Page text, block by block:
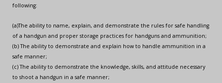
following:
(a)The ability to name, explain, and demonstrate the rules for safe handling
of a handgun and proper storage practices for handguns and ammunition;
(b) The ability to demonstrate and explain how to handle ammunition in a
safe manner;
(c) The ability to demonstrate the knowledge, skills, and attitude necessary
to shoot a handgun in a safe manner;